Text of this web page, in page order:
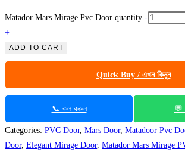
Matador Mars Mirage Pvc Door quantity -
+
ADD TO CART
Quick Buy / এখন কিনুন
📞 কল করুন 💬
Categories: PVC Door, Mars Door, Matadoor Pvc
Door, Elegant Mirage Door, Matador Mars Mirage